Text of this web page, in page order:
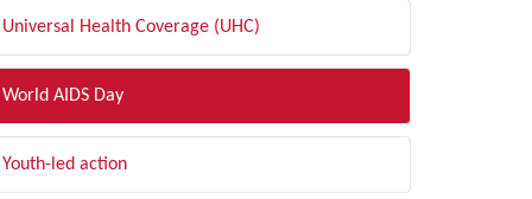
Universal Health Coverage (UHC)
World AIDS Day
Youth-led action